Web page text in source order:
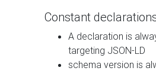
Constant
A declaration is
targeting JSON-LD
schema version is